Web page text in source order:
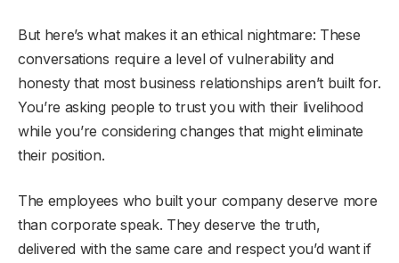
But here’s what makes it an ethical nightmare: These
conversations require a level of vulnerability and
honesty that most business relationships aren’t built for.
You’re asking people to trust you with their livelihood
while you’re considering changes that might eliminate
their position.
The employees who built your company deserve more
than corporate speak. They deserve the truth,
delivered with the same care and respect you’d want if